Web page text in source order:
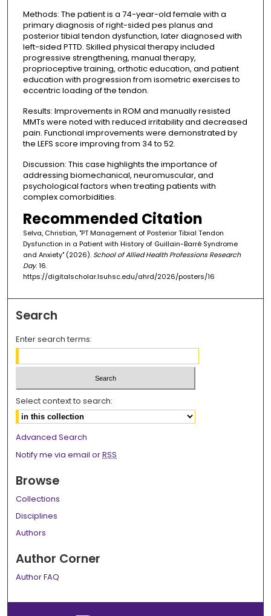
Methods: The patient is a 74-year-old female with a
primary diagnosis of right-sided pes planus and
posterior tibial tendon dysfunction, later diagnosed with
left-sided PTTD. Skilled physical therapy included
progressive strengthening, manual therapy,
proprioceptive training, orthotic education, and patient
education with progression from isometric exercises to
eccentric loading of the tendon.
Results: Improvements in ROM and manually resisted
MMTs were noted with reduced irritability and decreased
pain. Functional improvements were demonstrated by
the LEFS score improving from 34 to 52.
Discussion: This case highlights the importance of
addressing biomechanical, neuromuscular, and
psychological factors when treating patients with
complex comorbidities.
Recommended Citation
Selva, Christian, "PT Management of Posterior Tibial Tendon
Dysfunction in a Patient with History of Guillain-Barré Syndrome
and Anxiety" (2026). School of Allied Health Professions Research
Day. 16.
https://digitalscholar.lsuhsc.edu/ahrd/2026/posters/16
Search
Enter search terms:
Select context to search:
Advanced Search
Notify me via email orRSS
Browse
Collections
Disciplines
Authors
Author Corner
Author FAQ